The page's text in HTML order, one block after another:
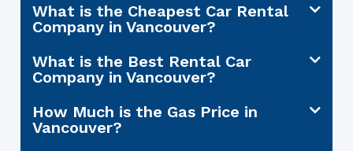
What is the Cheapest Car Rental
Company in Vancouver?
What is the Best Rental Car
Company in Vancouver?
How Much is the Gas Price in
Vancouver?